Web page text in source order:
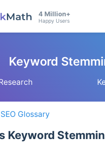
4 Million+
Happy Users
Keyword
Glossary
Keyword